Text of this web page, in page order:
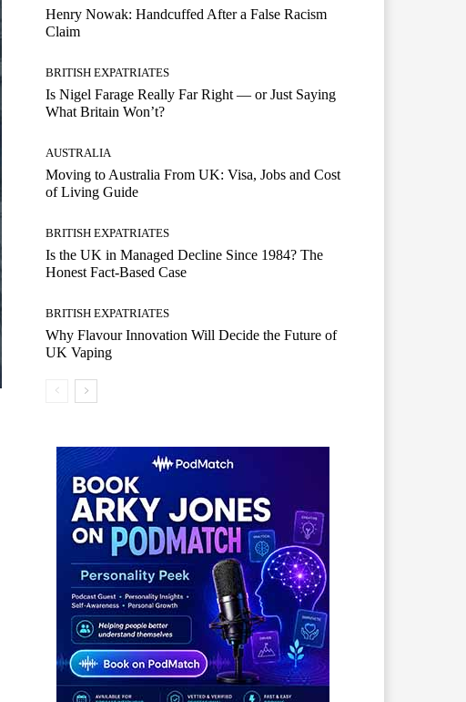
Henry Nowak: Handcuffed After a False Racism
Claim
BRITISH EXPATRIATES
Is Nigel Farage Really Far Right — or Just Saying
What Britain Won’t?
AUSTRALIA
Moving to Australia From UK: Visa, Jobs and Cost
of Living Guide
BRITISH EXPATRIATES
Is the UK in Managed Decline Since 1984? The
Honest Fact-Based Case
BRITISH EXPATRIATES
Why Flavour Innovation Will Decide the Future of
UK Vaping